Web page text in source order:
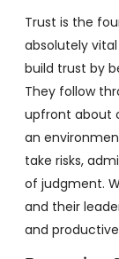
Trust is the
absolutely
build trust by
They follow
upfront about
an
take risks,
of judgment.
and their
and